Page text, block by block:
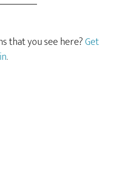
that you see here?Get
.